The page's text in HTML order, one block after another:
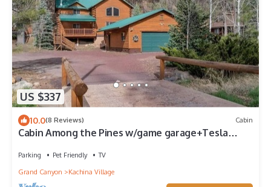
US $337
10.0(8 Reviews) Cabin
Cabin Among the Pines w/game garage+Tesla
Parking Pet Friendly
TV
Grand Canyon
Kachina Village